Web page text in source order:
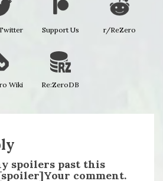
Support Us r/ReZero
Wiki Re:ZeroDB
spoilers past this
comment.